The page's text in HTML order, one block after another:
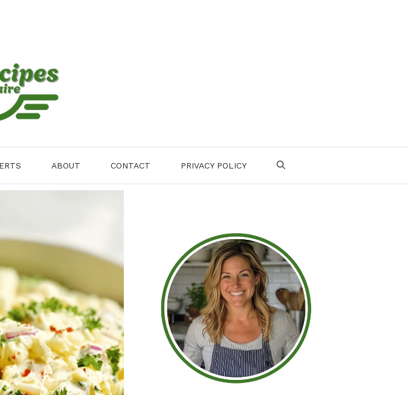
ABOUT CONTACT PRIVACY POLICY